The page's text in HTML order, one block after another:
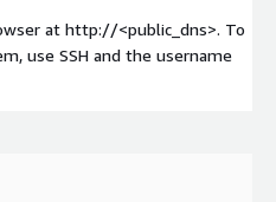
at http://<public_dns>. To
use SSH and the username